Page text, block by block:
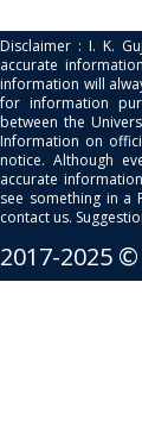
Disclaimer : I. K.
accurate
information will
for information
between the
Information on
notice. Although
accurate
see something in a
contact us.
2017-2025